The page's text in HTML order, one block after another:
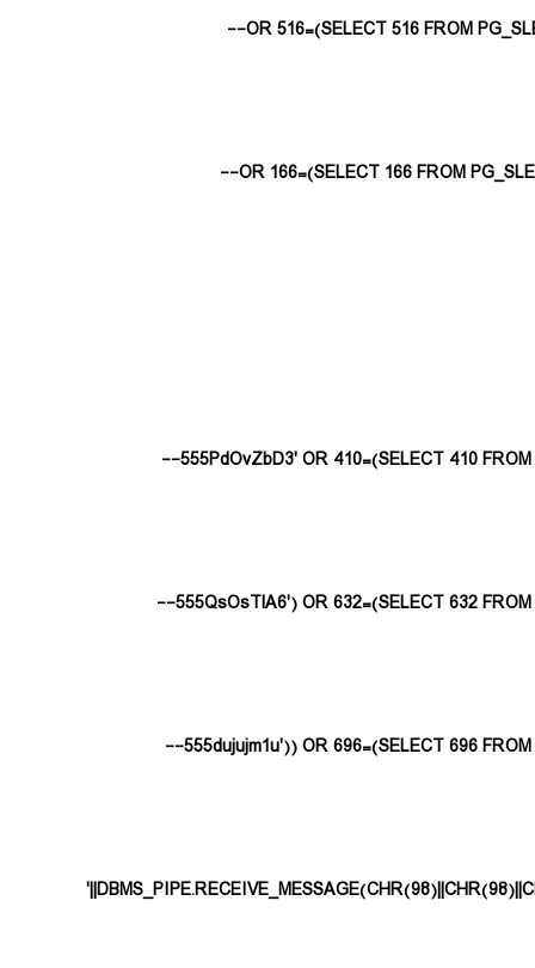
555PdOvZbD3' OR 410=(SELECT 410 FROM
555QsOsTlA6') OR 632=(SELECT 632 FROM
555dujujm1u')) OR 696=(SELECT 696 FROM